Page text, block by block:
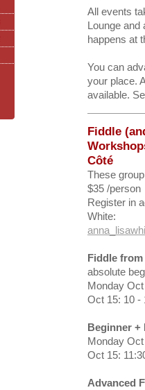
All events
Lounge and
happens at
You can
your place.
available.
Fiddle
Côté
These
$35 /person
Register in
White:
Fiddle
absolute
Monday
Oct 15: 10 -
Beginner +
Monday
Oct 15:
Advanced